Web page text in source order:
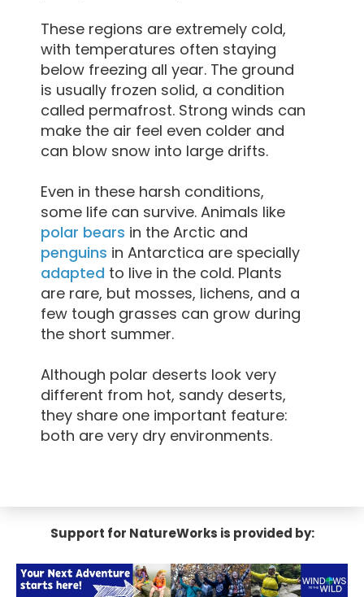
These regions are extremely cold,
with temperatures often staying
below freezing all year. The ground
is usually frozen solid, a condition
called permafrost. Strong winds can
make the air feel even colder and
can blow snow into large drifts.
Even in these harsh conditions,
some life can survive. Animals like
polar bears in the Arctic and
penguins in Antarctica are specially
adapted to live in the cold. Plants
are rare, but mosses, lichens, and a
few tough grasses can grow during
the short summer.
Although polar deserts look very
different from hot, sandy deserts,
they share one important feature:
both are very dry environments.
Support for NatureWorks is provided by: